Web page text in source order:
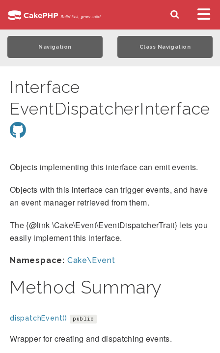
Navigation Class Navigation
Interface
EventDispatcherInterface
Objects implementing this interface can emit events.
Objects with this interface can trigger events, and have
an event manager retrieved from them.
The {@link \Cake\Event\EventDispatcherTrait} lets you
easily implement this interface.
Namespace: Cake\Event
Method Summary
dispatchEvent() public
Wrapper for creating and dispatching events.